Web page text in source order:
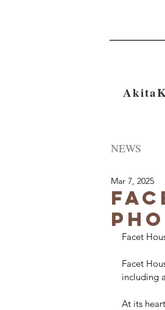
NEWS
Mar 7, 2025
Facet
Facet
including
At its